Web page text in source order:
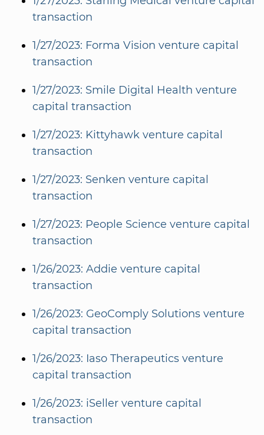
transaction
1/27/2023: Forma Vision venture capital
transaction
1/27/2023: Smile Digital Health venture
capital transaction
1/27/2023: Kittyhawk venture capital
transaction
1/27/2023: Senken venture capital
transaction
1/27/2023: People Science venture capital
transaction
1/26/2023: Addie venture capital
transaction
1/26/2023: GeoComply Solutions venture
capital transaction
1/26/2023: Iaso Therapeutics venture
capital transaction
1/26/2023: iSeller venture capital
transaction